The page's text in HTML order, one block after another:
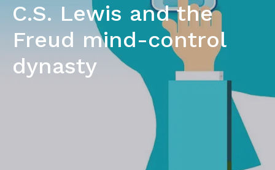
C.S. Lewis and the
Freud mind-control
dynasty